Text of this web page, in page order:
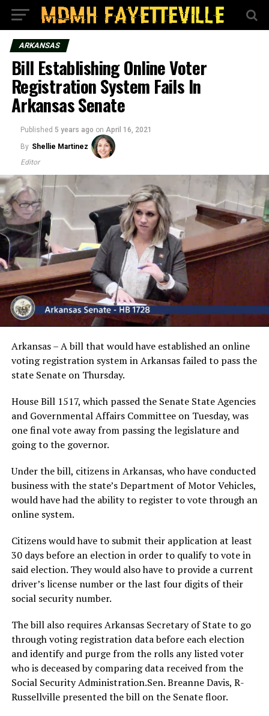
ARKANSAS
Bill Establishing Online Voter
Registration System Fails In
Arkansas Senate
Published 5 years ago on April 16, 2021
By Shellie Martinez
Editor
Arkansas – A bill that would have established an online
voting registration system in Arkansas failed to pass the
state Senate on Thursday.
House Bill 1517, which passed the Senate State Agencies
and Governmental Affairs Committee on Tuesday, was
one final vote away from passing the legislature and
going to the governor.
Under the bill, citizens in Arkansas, who have conducted
business with the state’s Department of Motor Vehicles,
would have had the ability to register to vote through an
online system.
Citizens would have to submit their application at least
30 days before an election in order to qualify to vote in
said election. They would also have to provide a current
driver’s license number or the last four digits of their
social security number.
The bill also requires Arkansas Secretary of State to go
through voting registration data before each election
and identify and purge from the rolls any listed voter
who is deceased by comparing data received from the
Social Security Administration.Sen. Breanne Davis, R-
Russellville presented the bill on the Senate floor.